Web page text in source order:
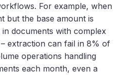
For example, when
but the base amount is
documents with complex
extraction can fail in 8% of
operations handling
each month, even a